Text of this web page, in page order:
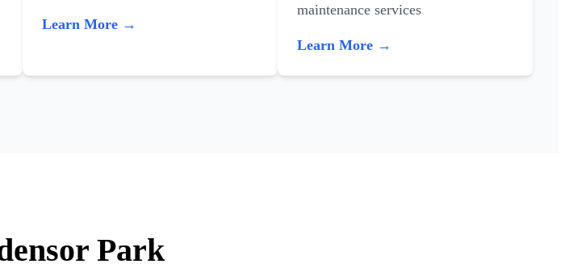
Learn More →
maintenance services
Learn More →
Park